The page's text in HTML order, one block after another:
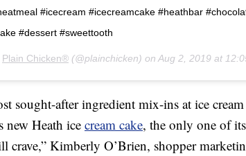
#icecream #icecreamcake #heathbar
#dessert #sweettooth
Plain Chicken® (@plainchicken) on Aug 2, 2019 at
sought-after ingredient mix-ins at ice
new Heath icecream cake, the only one of
crave,” Kimberly O’Brien, shopper